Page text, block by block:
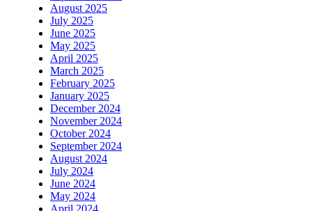
August 2025
July 2025
June 2025
May 2025
April 2025
March 2025
February 2025
January 2025
December 2024
November 2024
October 2024
September 2024
August 2024
July 2024
June 2024
May 2024